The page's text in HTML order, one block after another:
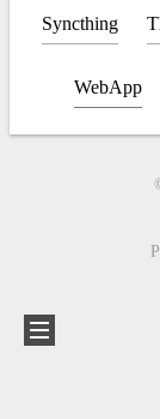
Syncthing
WebApp